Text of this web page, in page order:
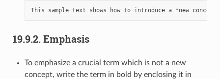
This sample text shows how to introduce a *new concept
19.9.2. Emphasis
To emphasize a crucial term which is not a new
concept, write the term in bold by enclosing it in